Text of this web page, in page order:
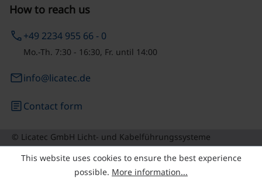
How to reach us
phone+49 2234 955 66 - 0
Mo.-Th. 7:30 - 16:30, Fr. until 14:00
emailinfo@licatec.de
articleContact form
© Licatec GmbH Licht- und Kabelführungssysteme
This website uses cookies to ensure the best experience
possible. More information...